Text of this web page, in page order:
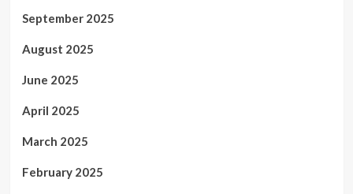
September 2025
August 2025
June 2025
April 2025
March 2025
February 2025